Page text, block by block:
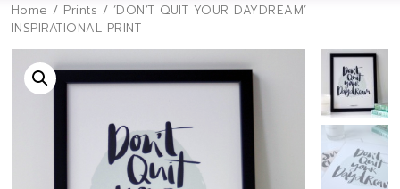
Home / Prints / ‘DON’T QUIT YOUR DAYDREAM’
INSPIRATIONAL PRINT